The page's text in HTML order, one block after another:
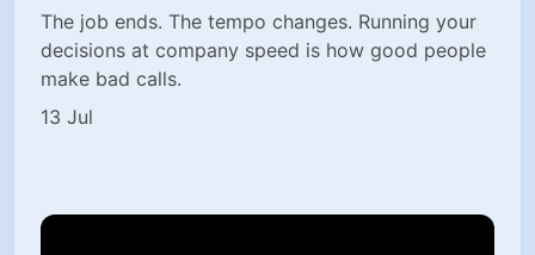
The job ends. The tempo changes. Running your
decisions at company speed is how good people
make bad calls.
13 Jul